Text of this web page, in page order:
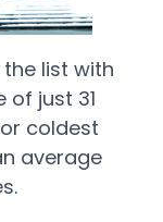
list with
just 31
coldest
average